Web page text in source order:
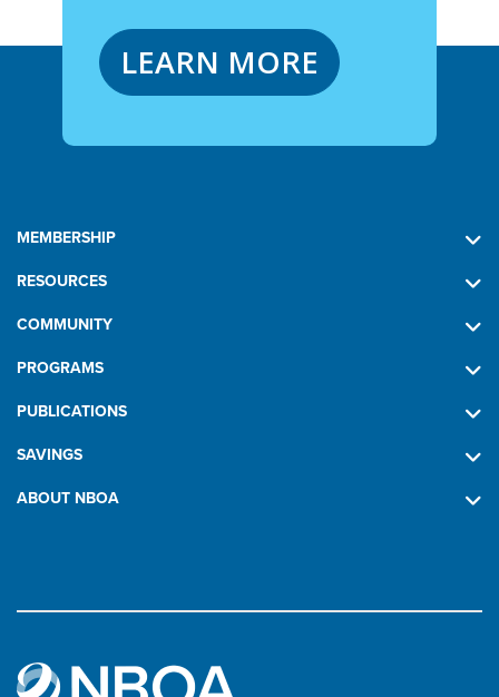
LEARN MORE
MEMBERSHIP
RESOURCES
COMMUNITY
PROGRAMS
PUBLICATIONS
SAVINGS
ABOUT NBOA